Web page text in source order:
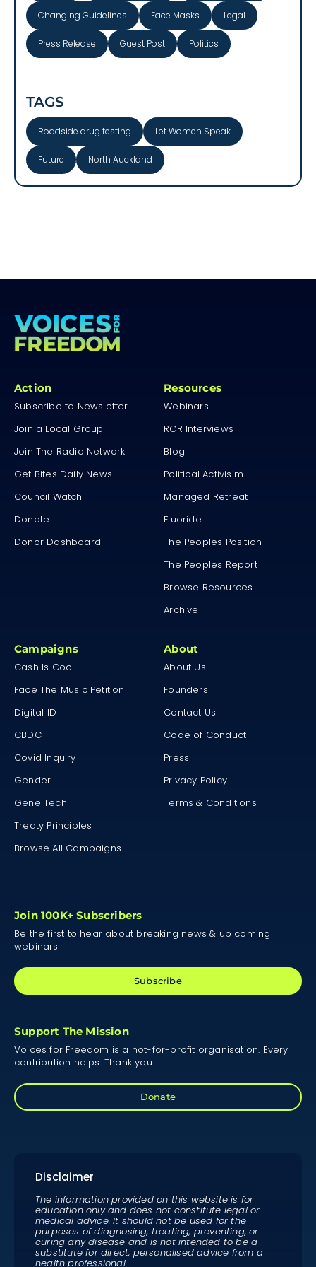
Changing Guidelines Face Masks Legal
Press Release Guest Post Politics
TAGS
Roadside drug testing Let Women Speak
Future North Auckland
Action
Subscribe to Newsletter
Join a Local Group
Join The Radio Network
Get Bites Daily News
Council Watch
Donate
Donor Dashboard
Resources
Webinars
RCR Interviews
Blog
Political Activisim
Managed Retreat
Fluoride
The Peoples Position
The Peoples Report
Browse Resources
Archive
Campaigns
Cash Is Cool
Face The Music Petition
Digital ID
CBDC
Covid Inquiry
Gender
Gene Tech
Treaty Principles
Browse All Campaigns
About
About Us
Founders
Contact Us
Code of Conduct
Press
Privacy Policy
Terms & Conditions
Join 100K+ Subscribers
Be the first to hear about breaking news & up coming
webinars
Subscribe
Support The Mission
Voices for Freedom is a not-for-profit organisation. Every
contribution helps. Thank you.
Donate
Disclaimer
The information provided on this website is for
education only and does not constitute legal or
medical advice. It should not be used for the
purposes of diagnosing, treating, preventing, or
curing any disease and is not intended to be a
substitute for direct, personalised advice from a
health professional.